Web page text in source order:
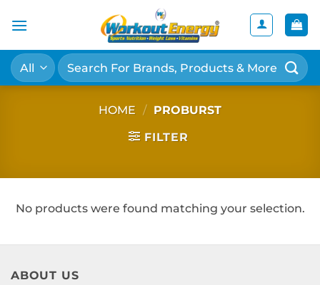
Search
for:
HOME / PROBURST
FILTER
No products were found matching your selection.
ABOUT US